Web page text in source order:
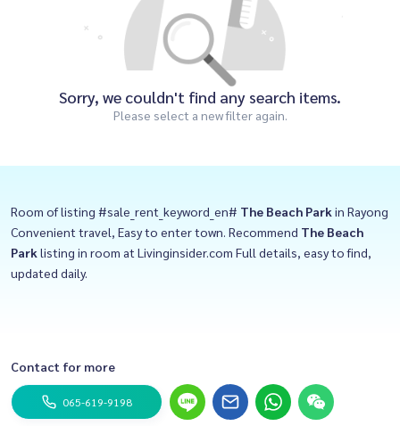
Sorry, we couldn't find any search items.
Please select a new filter again.
Room of listing #sale_rent_keyword_en# The Beach Park in Rayong
Convenient travel, Easy to enter town. Recommend The Beach
Park listing in room at Livinginsider.com Full details, easy to find,
updated daily.
Contact for more
065-619-9198